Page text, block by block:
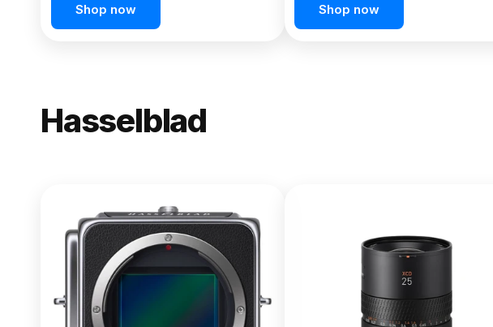
Shop now Shop now
Hasselblad
X2D II 100C
From $13,150.00